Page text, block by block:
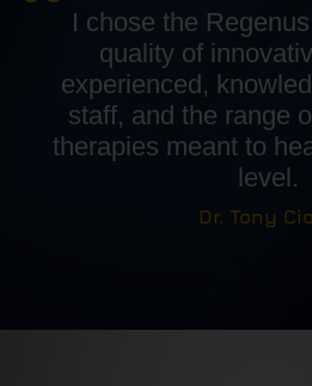
I chose the
quality of
experienced,
staff, and the range
therapies meant to
level.
Dr. Tony